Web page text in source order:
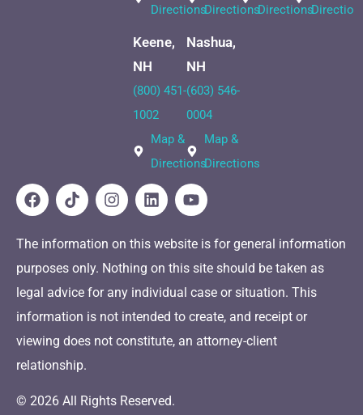
Directions
Keene,
NH
(800) 451-
1002
Map &
Directions
Directions
Nashua,
NH
(603) 546-
0004
Map &
Directions
Directions
The information on this website is for general information
purposes only. Nothing on this site should be taken as
legal advice for any individual case or situation. This
information is not intended to create, and receipt or
viewing does not constitute, an attorney-client
relationship.
© 2026 All Rights Reserved.